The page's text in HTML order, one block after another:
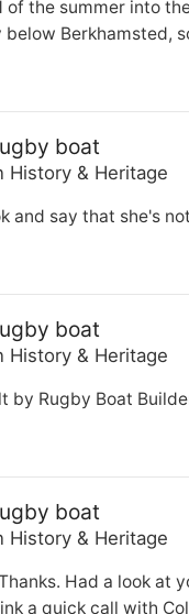
the summer into
Berkhamsted,
boat
History & Heritage
and say that she's
boat
History & Heritage
by Rugby Boat
boat
History & Heritage
Had a look at
a quick call with